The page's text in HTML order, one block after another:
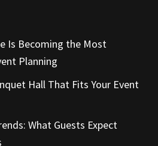
Is Becoming the Most
Planning
Hall That Fits Your Event
What Guests Expect